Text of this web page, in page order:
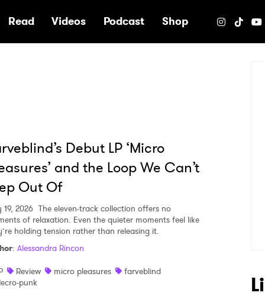
Read Videos Podcast Shop
Debut LP ‘Micro
and the Loop We Can’t
Out Of
19, 2026 The eleven-track collection offers no
of relaxation. Even the quieter moments feel like
holding tension rather than releasing it.
: Alessandra Rincon
Review micro pleasures
farveblind
punk
to Watch Newsletter